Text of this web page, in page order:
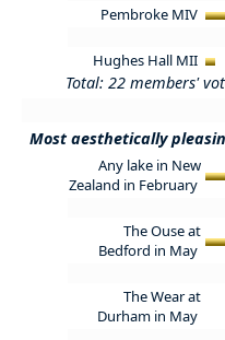
Pembroke MIV
Hughes Hall MII
Total: 22 members'
Most aesthetically
Any lake in New
Zealand in February
The Ouse at
Bedford in May
The Wear at
Durham in May